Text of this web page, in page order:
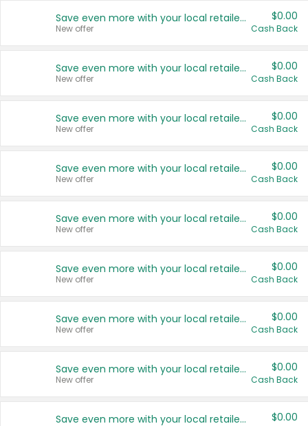
Save even more with your local retailers
New offer
$0.00
Cash Back
Save even more with your local retailers
New offer
$0.00
Cash Back
Save even more with your local retailers
New offer
$0.00
Cash Back
Save even more with your local retailers
New offer
$0.00
Cash Back
Save even more with your local retailers
New offer
$0.00
Cash Back
Save even more with your local retailers
New offer
$0.00
Cash Back
Save even more with your local retailers
New offer
$0.00
Cash Back
Save even more with your local retailers
New offer
$0.00
Cash Back
Save even more with your local retailers $0.00